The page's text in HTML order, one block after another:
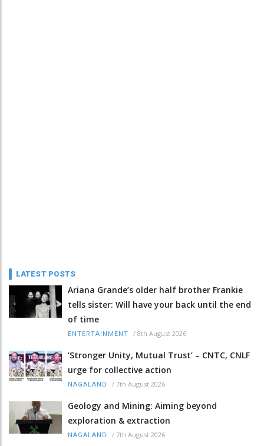
LATEST POSTS
Ariana Grande’s older half brother Frankie
tells sister: Will have your back until the end
of time
ENTERTAINMENT / 8th August 2026
‘Stronger Unity, Mutual Trust’ – CNTC, CNLF
urge for collective action
NAGALAND / 7th August 2026
Geology and Mining: Aiming beyond
exploration & extraction
NAGALAND / 7th August 2026